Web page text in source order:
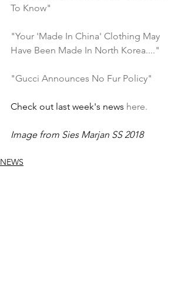
To Know"
"Your 'Made In China' Clothing May
Have Been Made In North Korea...."
"Gucci Announces No Fur Policy"
Check out last week's news here.
Image from Sies Marjan SS 2018
NEWS